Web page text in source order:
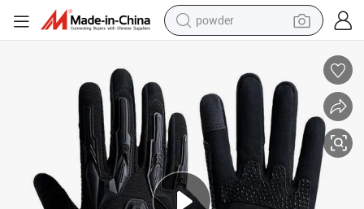
powder
pullover hoody
basketball shoe
electric car
dirt bike
shoulder bag